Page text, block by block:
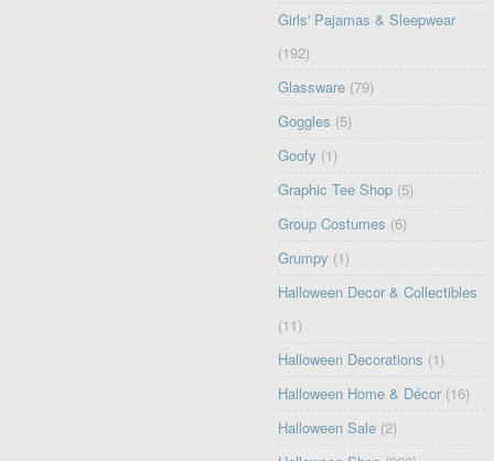
Girls' Pajamas & Sleepwear
(192)
Glassware (79)
Goggles (5)
Goofy (1)
Graphic Tee Shop (5)
Group Costumes (6)
Grumpy (1)
Halloween Decor & Collectibles
(11)
Halloween Decorations (1)
Halloween Home & Décor (16)
Halloween Sale (2)